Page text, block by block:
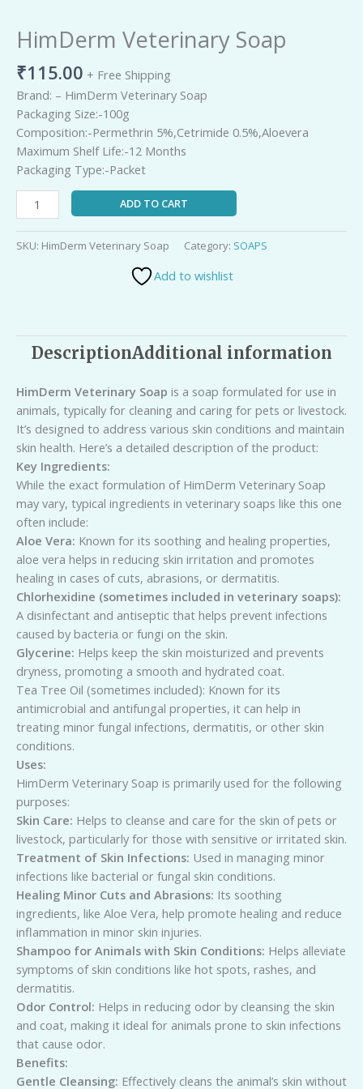
HimDerm Veterinary Soap
₹115.00 + Free Shipping
Brand: – HimDerm Veterinary Soap
Packaging Size:-100g
Composition:-Permethrin 5%,Cetrimide 0.5%,Aloevera
Maximum Shelf Life:-12 Months
Packaging Type:-Packet
ADD TO CART
SKU: HimDerm Veterinary Soap Category: SOAPS
Add to wishlist
DescriptionAdditional information
HimDerm Veterinary Soap is a soap formulated for use in
animals, typically for cleaning and caring for pets or livestock.
It’s designed to address various skin conditions and maintain
skin health. Here’s a detailed description of the product:
Key Ingredients:
While the exact formulation of HimDerm Veterinary Soap
may vary, typical ingredients in veterinary soaps like this one
often include:
Aloe Vera: Known for its soothing and healing properties,
aloe vera helps in reducing skin irritation and promotes
healing in cases of cuts, abrasions, or dermatitis.
Chlorhexidine (sometimes included in veterinary soaps):
A disinfectant and antiseptic that helps prevent infections
caused by bacteria or fungi on the skin.
Glycerine: Helps keep the skin moisturized and prevents
dryness, promoting a smooth and hydrated coat.
Tea Tree Oil (sometimes included): Known for its
antimicrobial and antifungal properties, it can help in
treating minor fungal infections, dermatitis, or other skin
conditions.
Uses:
HimDerm Veterinary Soap is primarily used for the following
purposes:
Skin Care: Helps to cleanse and care for the skin of pets or
livestock, particularly for those with sensitive or irritated skin.
Treatment of Skin Infections: Used in managing minor
infections like bacterial or fungal skin conditions.
Healing Minor Cuts and Abrasions: Its soothing
ingredients, like Aloe Vera, help promote healing and reduce
inflammation in minor skin injuries.
Shampoo for Animals with Skin Conditions: Helps alleviate
symptoms of skin conditions like hot spots, rashes, and
dermatitis.
Odor Control: Helps in reducing odor by cleansing the skin
and coat, making it ideal for animals prone to skin infections
that cause odor.
Benefits:
Gentle Cleansing: Effectively cleans the animal’s skin without